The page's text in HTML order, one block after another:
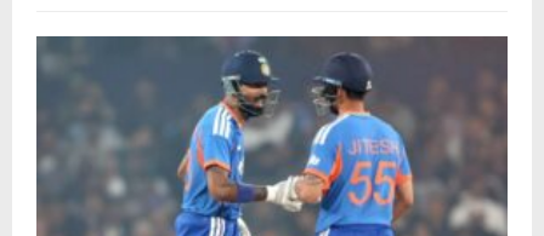
guided the team in recent […]